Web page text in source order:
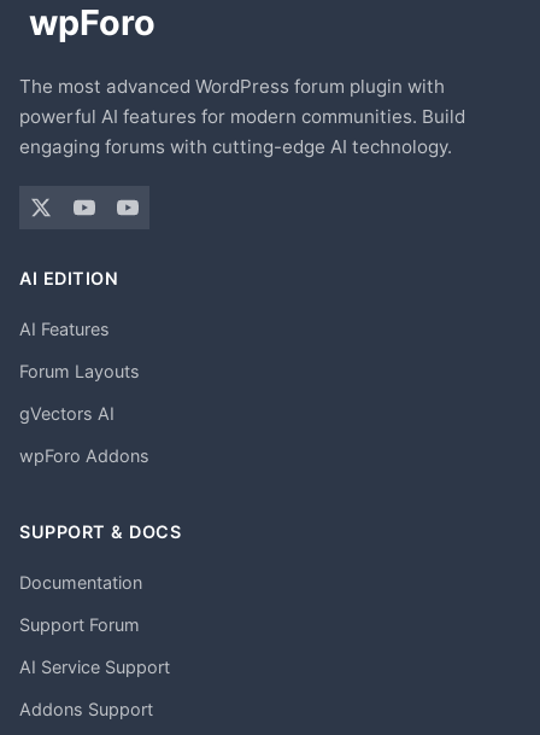
The most advanced WordPress forum plugin with
powerful AI features for modern communities. Build
engaging forums with cutting-edge AI technology.
AI EDITION
AI Features
Forum Layouts
gVectors AI
wpForo Addons
SUPPORT & DOCS
Documentation
Support Forum
AI Service Support
Addons Support